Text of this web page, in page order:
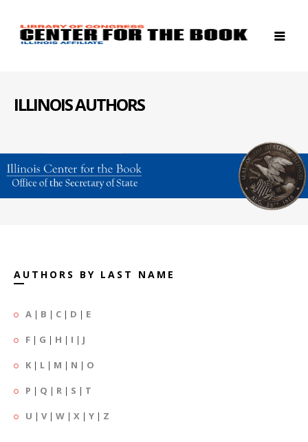
ILLINOIS AUTHORS
AUTHORS BY LAST NAME
A | B | C | D | E
F | G | H | I | J
K | L | M | N | O
P | Q | R | S | T
U | V| W | X | Y | Z